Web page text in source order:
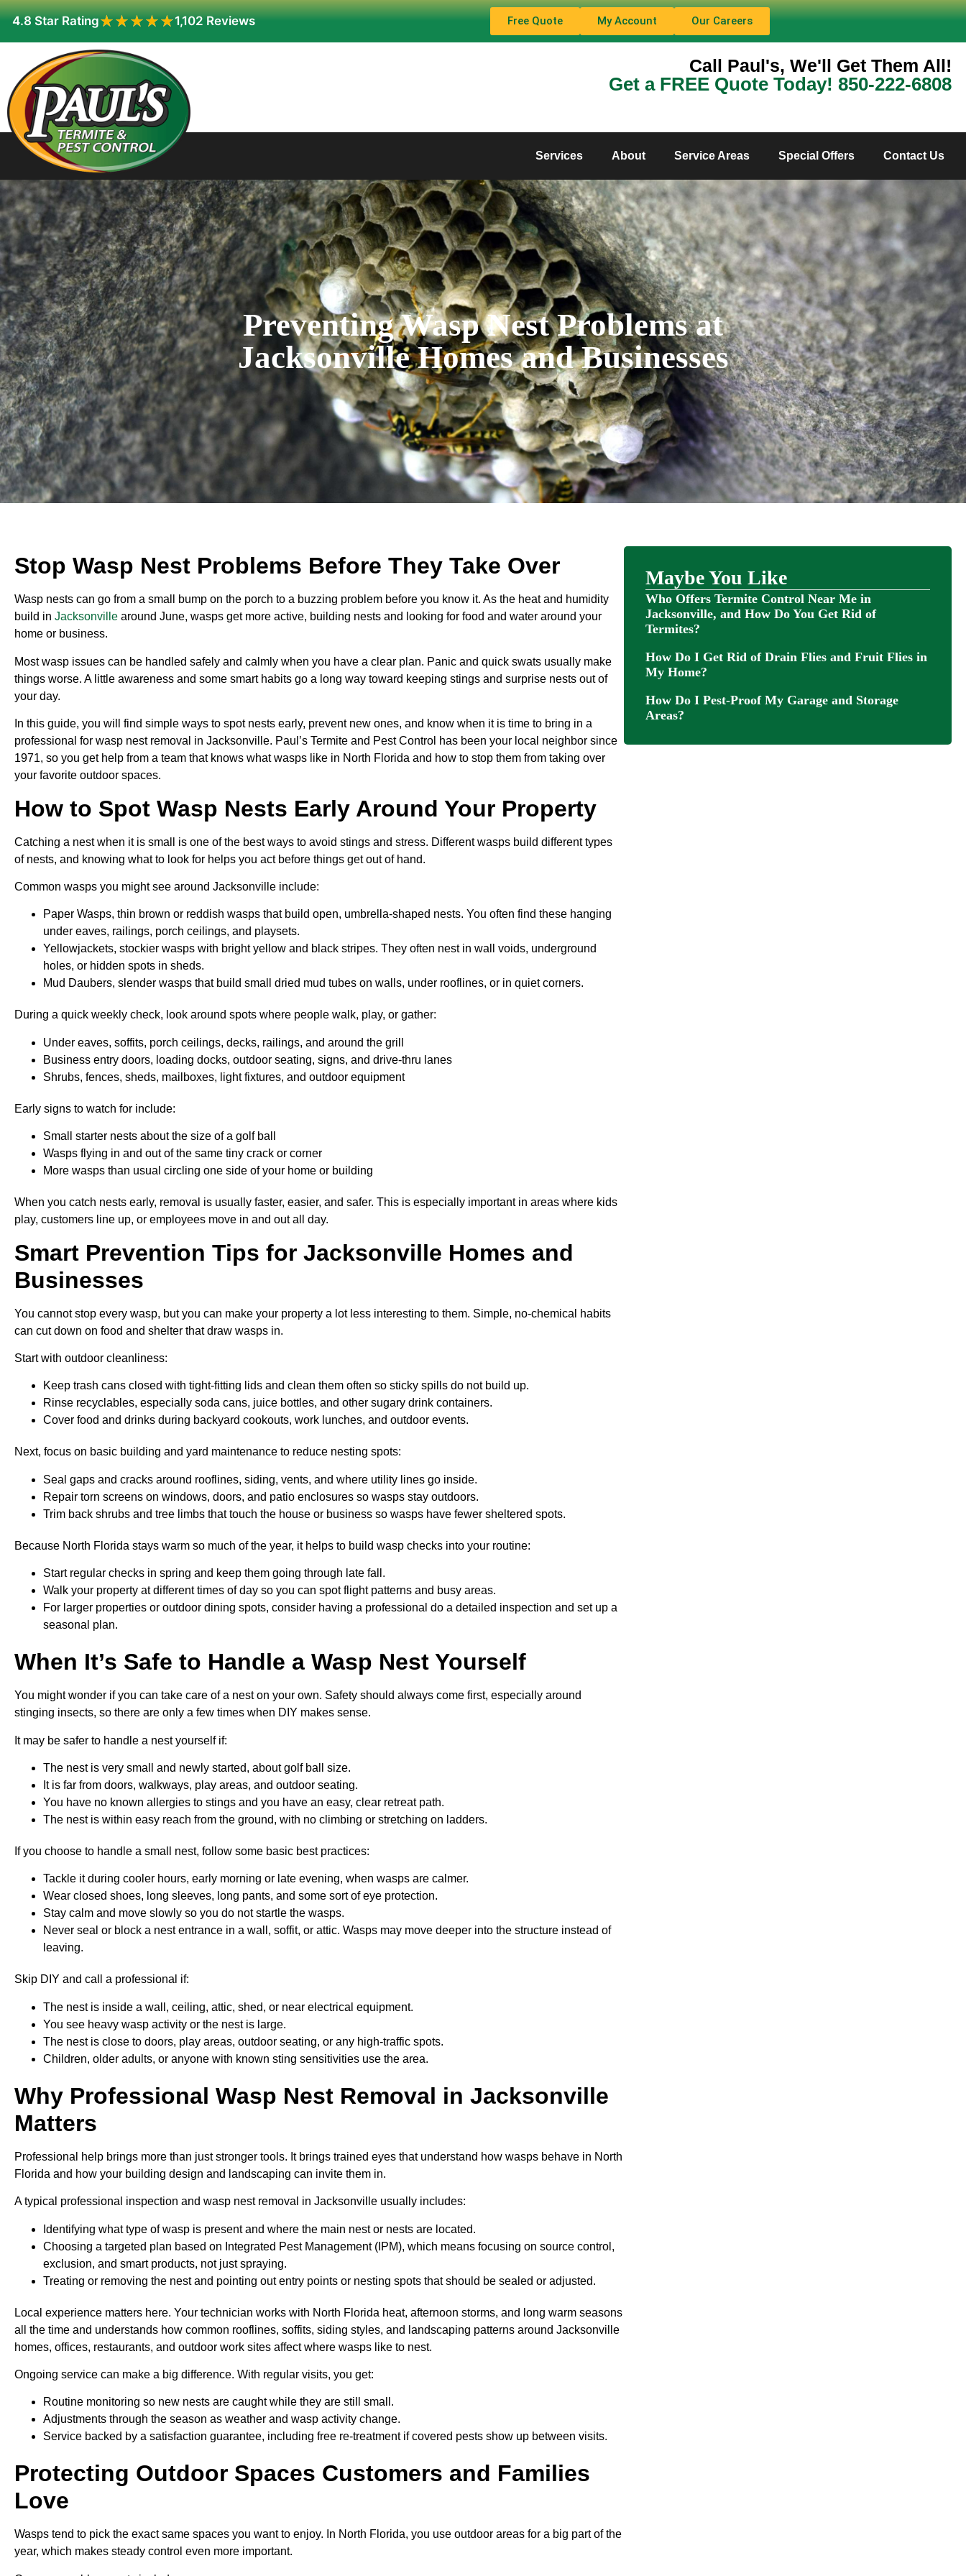
4.8 Star Rating★★★★★
★★★★★1,102 Reviews Free Quote My Account Our Careers
Call Paul's, We'll Get Them All!
Get a FREE Quote Today! 850-222-6808
Services About Service Areas Special Offers Contact Us
Preventing Wasp Nest Problems at
Jacksonville Homes and Businesses
Stop Wasp Nest Problems Before They Take Over
Wasp nests can go from a small bump on the porch to a buzzing problem before you know it. As the heat and humidity
build in Jacksonville around June, wasps get more active, building nests and looking for food and water around your
home or business.
Most wasp issues can be handled safely and calmly when you have a clear plan. Panic and quick swats usually make
things worse. A little awareness and some smart habits go a long way toward keeping stings and surprise nests out of
your day.
In this guide, you will find simple ways to spot nests early, prevent new ones, and know when it is time to bring in a
professional for wasp nest removal in Jacksonville. Paul’s Termite and Pest Control has been your local neighbor since
1971, so you get help from a team that knows what wasps like in North Florida and how to stop them from taking over
your favorite outdoor spaces.
How to Spot Wasp Nests Early Around Your Property
Catching a nest when it is small is one of the best ways to avoid stings and stress. Different wasps build different types
of nests, and knowing what to look for helps you act before things get out of hand.
Common wasps you might see around Jacksonville include:
Paper Wasps, thin brown or reddish wasps that build open, umbrella-shaped nests. You often find these hanging
under eaves, railings, porch ceilings, and playsets.
Yellowjackets, stockier wasps with bright yellow and black stripes. They often nest in wall voids, underground
holes, or hidden spots in sheds.
Mud Daubers, slender wasps that build small dried mud tubes on walls, under rooflines, or in quiet corners.
During a quick weekly check, look around spots where people walk, play, or gather:
Under eaves, soffits, porch ceilings, decks, railings, and around the grill
Business entry doors, loading docks, outdoor seating, signs, and drive-thru lanes
Shrubs, fences, sheds, mailboxes, light fixtures, and outdoor equipment
Early signs to watch for include:
Small starter nests about the size of a golf ball
Wasps flying in and out of the same tiny crack or corner
More wasps than usual circling one side of your home or building
When you catch nests early, removal is usually faster, easier, and safer. This is especially important in areas where kids
play, customers line up, or employees move in and out all day.
Smart Prevention Tips for Jacksonville Homes and
Businesses
You cannot stop every wasp, but you can make your property a lot less interesting to them. Simple, no-chemical habits
can cut down on food and shelter that draw wasps in.
Start with outdoor cleanliness:
Keep trash cans closed with tight-fitting lids and clean them often so sticky spills do not build up.
Rinse recyclables, especially soda cans, juice bottles, and other sugary drink containers.
Cover food and drinks during backyard cookouts, work lunches, and outdoor events.
Next, focus on basic building and yard maintenance to reduce nesting spots:
Seal gaps and cracks around rooflines, siding, vents, and where utility lines go inside.
Repair torn screens on windows, doors, and patio enclosures so wasps stay outdoors.
Trim back shrubs and tree limbs that touch the house or business so wasps have fewer sheltered spots.
Because North Florida stays warm so much of the year, it helps to build wasp checks into your routine:
Start regular checks in spring and keep them going through late fall.
Walk your property at different times of day so you can spot flight patterns and busy areas.
For larger properties or outdoor dining spots, consider having a professional do a detailed inspection and set up a
seasonal plan.
When It’s Safe to Handle a Wasp Nest Yourself
You might wonder if you can take care of a nest on your own. Safety should always come first, especially around
stinging insects, so there are only a few times when DIY makes sense.
It may be safer to handle a nest yourself if:
The nest is very small and newly started, about golf ball size.
It is far from doors, walkways, play areas, and outdoor seating.
You have no known allergies to stings and you have an easy, clear retreat path.
The nest is within easy reach from the ground, with no climbing or stretching on ladders.
If you choose to handle a small nest, follow some basic best practices:
Tackle it during cooler hours, early morning or late evening, when wasps are calmer.
Wear closed shoes, long sleeves, long pants, and some sort of eye protection.
Stay calm and move slowly so you do not startle the wasps.
Never seal or block a nest entrance in a wall, soffit, or attic. Wasps may move deeper into the structure instead of
leaving.
Skip DIY and call a professional if:
The nest is inside a wall, ceiling, attic, shed, or near electrical equipment.
You see heavy wasp activity or the nest is large.
The nest is close to doors, play areas, outdoor seating, or any high-traffic spots.
Children, older adults, or anyone with known sting sensitivities use the area.
Why Professional Wasp Nest Removal in Jacksonville
Matters
Professional help brings more than just stronger tools. It brings trained eyes that understand how wasps behave in North
Florida and how your building design and landscaping can invite them in.
A typical professional inspection and wasp nest removal in Jacksonville usually includes:
Identifying what type of wasp is present and where the main nest or nests are located.
Choosing a targeted plan based on Integrated Pest Management (IPM), which means focusing on source control,
exclusion, and smart products, not just spraying.
Treating or removing the nest and pointing out entry points or nesting spots that should be sealed or adjusted.
Local experience matters here. Your technician works with North Florida heat, afternoon storms, and long warm seasons
all the time and understands how common rooflines, soffits, siding styles, and landscaping patterns around Jacksonville
homes, offices, restaurants, and outdoor work sites affect where wasps like to nest.
Ongoing service can make a big difference. With regular visits, you get:
Routine monitoring so new nests are caught while they are still small.
Adjustments through the season as weather and wasp activity change.
Service backed by a satisfaction guarantee, including free re-treatment if covered pests show up between visits.
Protecting Outdoor Spaces Customers and Families
Love
Wasps tend to pick the exact same spaces you want to enjoy. In North Florida, you use outdoor areas for a big part of the
year, which makes steady control even more important.
Maybe You Like
Who Offers Termite Control Near Me in
Jacksonville, and How Do You Get Rid of
Termites?
How Do I Get Rid of Drain Flies and Fruit Flies in
My Home?
How Do I Pest-Proof My Garage and Storage
Areas?